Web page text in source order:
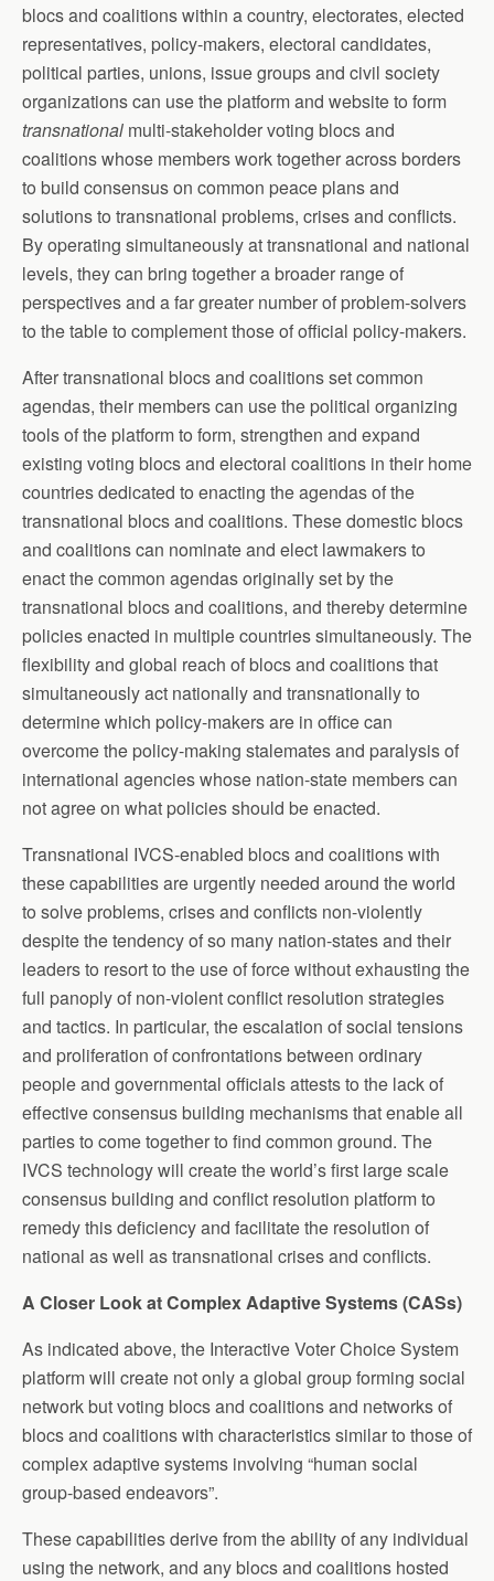
blocs and coalitions within a country, electorates, elected
representatives, policy-makers, electoral candidates,
political parties, unions, issue groups and civil society
organizations can use the platform and website to form
transnational multi-stakeholder voting blocs and
coalitions whose members work together across borders
to build consensus on common peace plans and
solutions to transnational problems, crises and conflicts.
By operating simultaneously at transnational and national
levels, they can bring together a broader range of
perspectives and a far greater number of problem-solvers
to the table to complement those of official policy-makers.
After transnational blocs and coalitions set common
agendas, their members can use the political organizing
tools of the platform to form, strengthen and expand
existing voting blocs and electoral coalitions in their home
countries dedicated to enacting the agendas of the
transnational blocs and coalitions. These domestic blocs
and coalitions can nominate and elect lawmakers to
enact the common agendas originally set by the
transnational blocs and coalitions, and thereby determine
policies enacted in multiple countries simultaneously. The
flexibility and global reach of blocs and coalitions that
simultaneously act nationally and transnationally to
determine which policy-makers are in office can
overcome the policy-making stalemates and paralysis of
international agencies whose nation-state members can
not agree on what policies should be enacted.
Transnational IVCS-enabled blocs and coalitions with
these capabilities are urgently needed around the world
to solve problems, crises and conflicts non-violently
despite the tendency of so many nation-states and their
leaders to resort to the use of force without exhausting the
full panoply of non-violent conflict resolution strategies
and tactics. In particular, the escalation of social tensions
and proliferation of confrontations between ordinary
people and governmental officials attests to the lack of
effective consensus building mechanisms that enable all
parties to come together to find common ground. The
IVCS technology will create the world’s first large scale
consensus building and conflict resolution platform to
remedy this deficiency and facilitate the resolution of
national as well as transnational crises and conflicts.
A Closer Look at Complex Adaptive Systems (CASs)
As indicated above, the Interactive Voter Choice System
platform will create not only a global group forming social
network but voting blocs and coalitions and networks of
blocs and coalitions with characteristics similar to those of
complex adaptive systems involving “human social
group-based endeavors”.
These capabilities derive from the ability of any individual
using the network, and any blocs and coalitions hosted